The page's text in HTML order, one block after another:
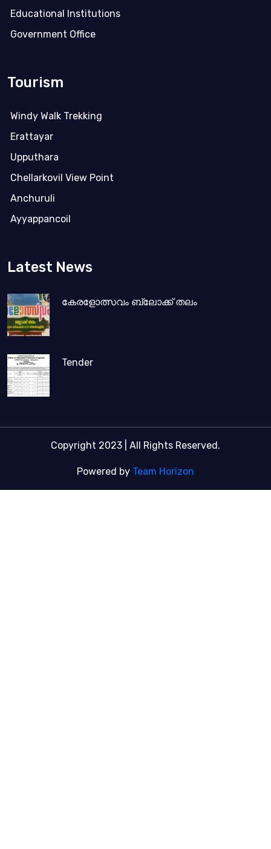
Educational Institutions
Government Office
Tourism
Windy Walk Trekking
Erattayar
Upputhara
Chellarkovil View Point
Anchuruli
Ayyappancoil
Latest News
കേരളോത്സവം ബ്ലോക്ക് തലം
Tender
Copyright 2023 | All Rights Reserved.
Powered by Team Horizon